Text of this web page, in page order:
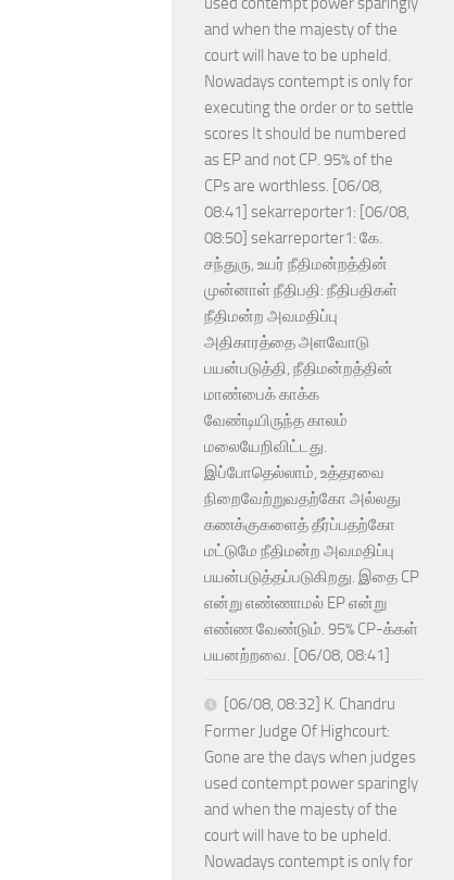
and when the majesty of the
court will have to be upheld.
Nowadays contempt is only for
executing the order or to settle
scores It should be numbered
as EP and not CP. 95% of the
CPs are worthless. [06/08,
08:41] sekarreporter1: [06/08,
08:50] sekarreporter1: கே.
சந்துரு, உயர் நீதிமன்றத்தின்
முன்னாள் நீதிபதி: நீதிபதிகள்
நீதிமன்ற அவமதிப்பு
அதிகாரத்தை அளவோடு
பயன்படுத்தி, நீதிமன்றத்தின்
மாண்பைக் காக்க
வேண்டியிருந்த காலம்
மலையேறிவிட்டது.
இப்போதெல்லாம், உத்தரவை
நிறைவேற்றுவதற்கோ அல்லது
கணக்குகளைத் தீர்ப்பதற்கோ
மட்டுமே நீதிமன்ற அவமதிப்பு
பயன்படுத்தப்படுகிறது. இதை CP
என்று எண்ணாமல் EP என்று
எண்ண வேண்டும். 95% CP-க்கள்
பயனற்றவை. [06/08, 08:41]
[06/08, 08:32] K. Chandru
Former Judge Of Highcourt:
Gone are the days when judges
used contempt power sparingly
and when the majesty of the
court will have to be upheld.
Nowadays contempt is only for